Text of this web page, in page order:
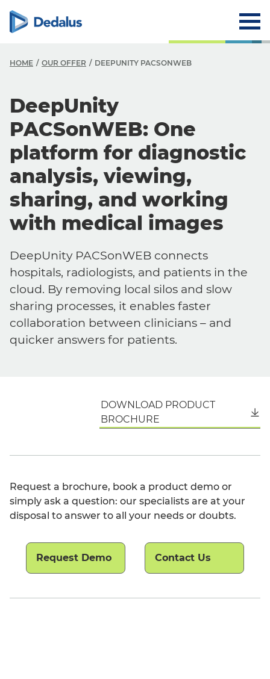
HOME OUR OFFER DEEPUNITY PACSONWEB
DeepUnity
PACSonWEB: One
platform for diagnostic
analysis, viewing,
sharing, and working
with medical images
DeepUnity PACSonWEB connects
hospitals, radiologists, and patients in the
cloud. By removing local silos and slow
sharing processes, it enables faster
collaboration between clinicians – and
quicker answers for patients.
DOWNLOAD PRODUCT
BROCHURE
Request a brochure, book a product demo or
simply ask a question: our specialists are at your
disposal to answer to all your needs or doubts.
Request Demo Contact Us